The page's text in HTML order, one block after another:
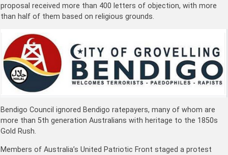
proposal received more than 400 letters of objection, with more
than half of them based on religious grounds.
Bendigo Council ignored Bendigo ratepayers, many of whom are
more than 5th generation Australians with heritage to the 1850s
Gold Rush.
Members of Australia’s United Patriotic Front staged a protest